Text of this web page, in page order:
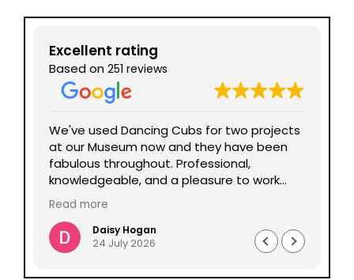
Excellent rating
Based on 251 reviews
We've used Dancing Cubs for two projects
at our Museum now and they have been
fabulous throughout. Professional,
knowledgeable, and a pleasure to work
with all round. Could not recommend
enough.
Read more
Daisy Hogan
24 July 2026